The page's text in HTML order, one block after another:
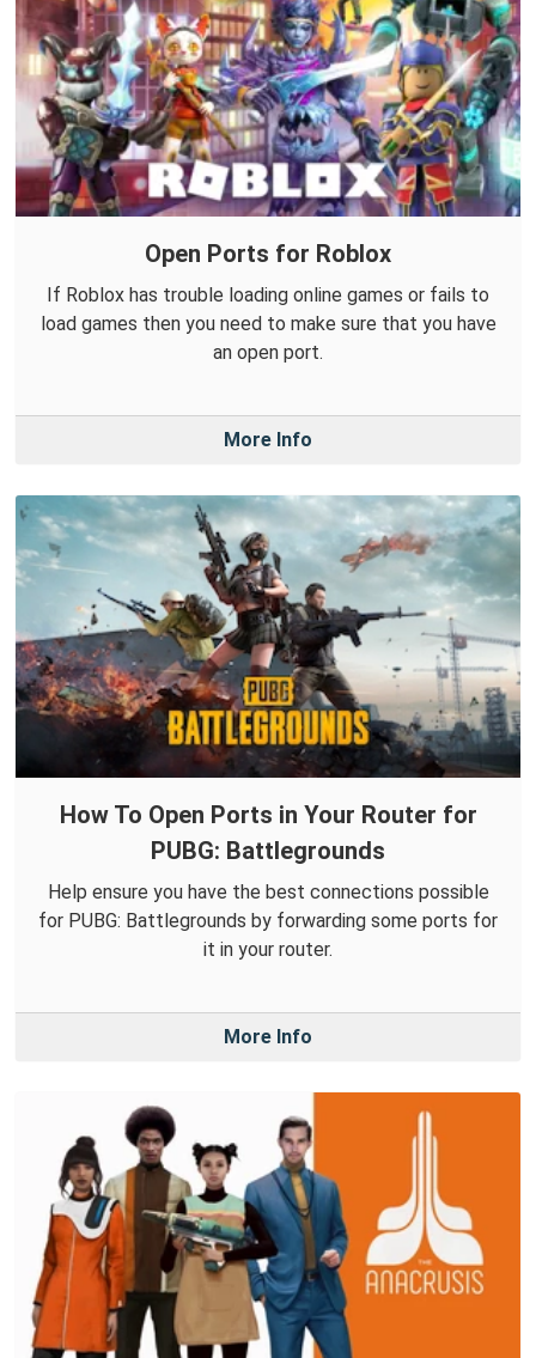
Open Ports for Roblox
If Roblox has trouble loading online games or fails to
load games then you need to make sure that you have
an open port.
More Info
How To Open Ports in Your Router for
PUBG: Battlegrounds
Help ensure you have the best connections possible
for PUBG: Battlegrounds by forwarding some ports for
it in your router.
More Info